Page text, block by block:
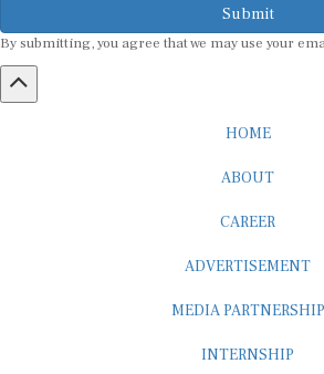
Submit
By submitting, you agree that we may use your
HOME
ABOUT
CAREER
ADVERTISEMENT
MEDIA PARTNERSHIP
INTERNSHIP